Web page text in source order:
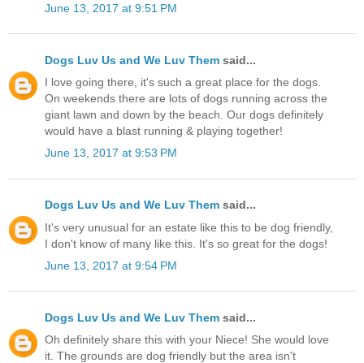
June 13, 2017 at 9:51 PM
Dogs Luv Us and We Luv Them said...
I love going there, it's such a great place for the dogs.
On weekends there are lots of dogs running across the
giant lawn and down by the beach. Our dogs definitely
would have a blast running & playing together!
June 13, 2017 at 9:53 PM
Dogs Luv Us and We Luv Them said...
It's very unusual for an estate like this to be dog friendly,
I don't know of many like this. It's so great for the dogs!
June 13, 2017 at 9:54 PM
Dogs Luv Us and We Luv Them said...
Oh definitely share this with your Niece! She would love
it. The grounds are dog friendly but the area isn't